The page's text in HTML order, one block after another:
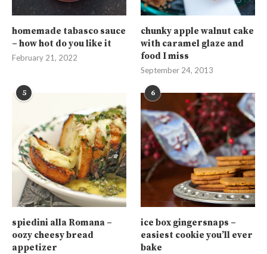
homemade tabasco sauce
– how hot do you like it
February 21, 2022
chunky apple walnut cake
with caramel glaze and
food I miss
September 24, 2013
5
spiedini alla Romana –
oozy cheesy bread
appetizer
6
ice box gingersnaps –
easiest cookie you’ll ever
bake